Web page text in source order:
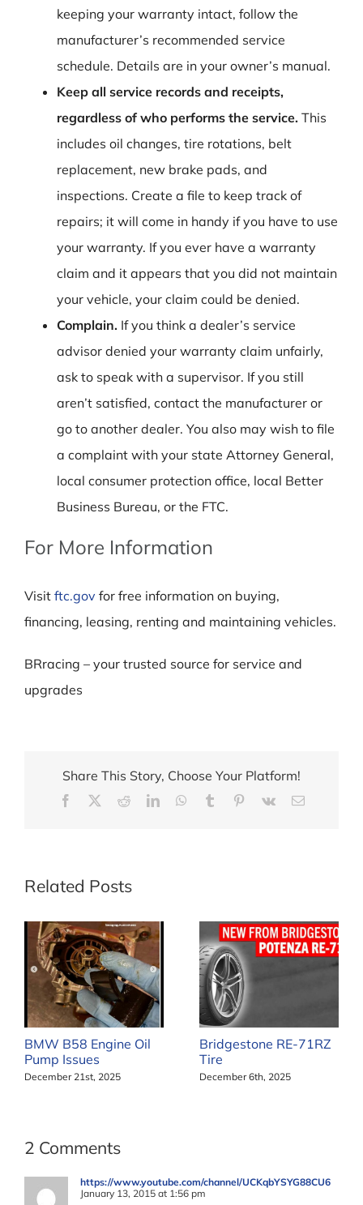
keeping your warranty intact, follow the
manufacturer’s recommended service
schedule. Details are in your owner’s manual.
Keep all service records and receipts,
regardless of who performs the service. This
includes oil changes, tire rotations, belt
replacement, new brake pads, and
inspections. Create a file to keep track of
repairs; it will come in handy if you have to use
your warranty. If you ever have a warranty
claim and it appears that you did not maintain
your vehicle, your claim could be denied.
Complain. If you think a dealer’s service
advisor denied your warranty claim unfairly,
ask to speak with a supervisor. If you still
aren’t satisfied, contact the manufacturer or
go to another dealer. You also may wish to file
a complaint with your state Attorney General,
local consumer protection office, local Better
Business Bureau, or the FTC.
For More Information
Visit ftc.gov for free information on buying,
financing, leasing, renting and maintaining vehicles.
BRracing – your trusted source for service and
upgrades
Share This Story, Choose Your Platform!
Facebook RedditLinkedInWhatsApp
Tumblr Pinterest
Vk Email
Related Posts
BMW B58 Engine Oil
Pump Issues
December 21st, 2025
Bridgestone RE-71RZ
Tire
December 6th, 2025
2 Comments
https://www.youtube.com/channel/UCKqbYSYG88CU6
January 13, 2015 at 1:56 pm